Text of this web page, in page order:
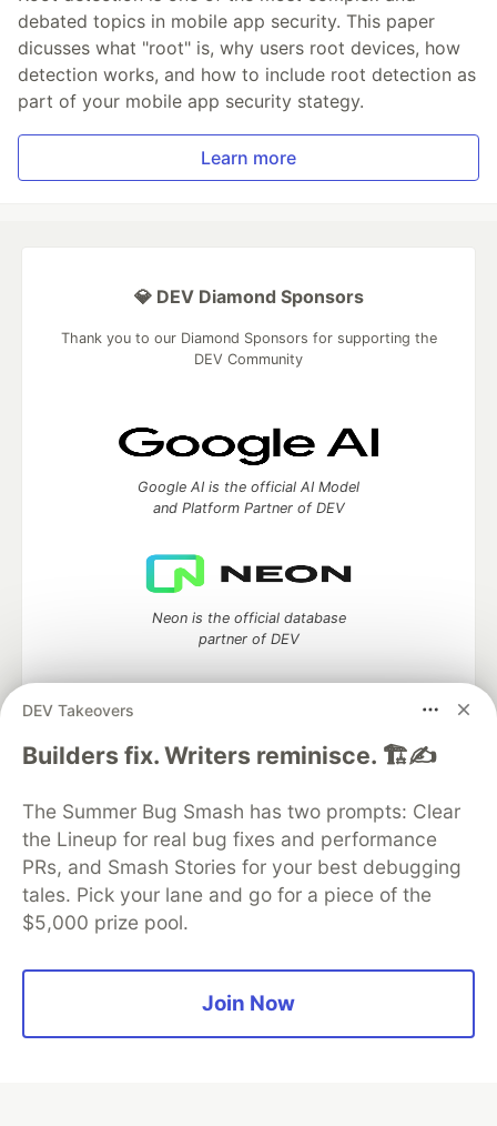
debated topics in mobile app security. This paper
dicusses what "root" is, why users root devices, how
detection works, and how to include root detection as
part of your mobile app security stategy.
Learn more
DEV Takeovers
Builders fix. Writers reminisce. 🏗️✍️
The Summer Bug Smash has two prompts: Clear
the Lineup for real bug fixes and performance
PRs, and Smash Stories for your best debugging
tales. Pick your lane and go for a piece of the
$5,000 prize pool.
Join Now
💎 DEV Diamond Sponsors
Thank you to our Diamond Sponsors for supporting the
DEV Community
Google AI is the official AI Model
and Platform Partner of DEV
Neon is the official database
partner of DEV
Algolia is the official search partner
of DEV
DEV Community— A space to discuss and keep up software
development and manage your software career
Home
DEV Challenges
Organization Accounts
DEV Showcase About
Contact
Free Postgres Database
Privacy Policy
Built onForem— theopen sourcesoftware that powersDEV